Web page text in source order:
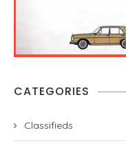
CATEGORIES
Classifieds